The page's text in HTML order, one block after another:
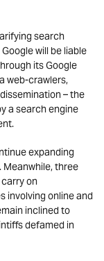
search
will be liable
its Google
web-crawlers,
– the
a search engine
expanding
three
on
involving online and
inclined to
defamed in